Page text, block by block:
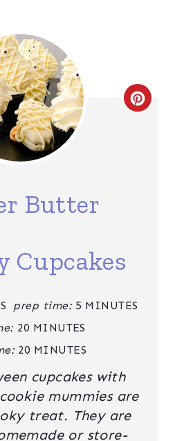
C
R
Butter
Cupcakes
prep time: 5 MINUTES
20 MINUTES
20 MINUTES
cupcakes with
mummies are
treat. They are
or store-